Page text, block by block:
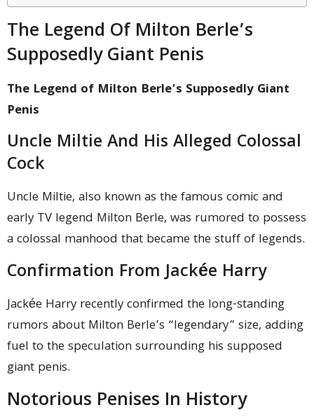
The Legend Of Milton Berle’s
Supposedly Giant Penis
The Legend of Milton Berle’s Supposedly Giant
Penis
Uncle Miltie And His Alleged Colossal
Cock
Uncle Miltie, also known as the famous comic and
early TV legend Milton Berle, was rumored to possess
a colossal manhood that became the stuff of legends.
Confirmation From Jackée Harry
Jackée Harry recently confirmed the long-standing
rumors about Milton Berle’s “legendary” size, adding
fuel to the speculation surrounding his supposed
giant penis.
Notorious Penises In History